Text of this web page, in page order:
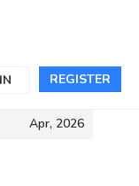
REGISTER
Apr, 2026